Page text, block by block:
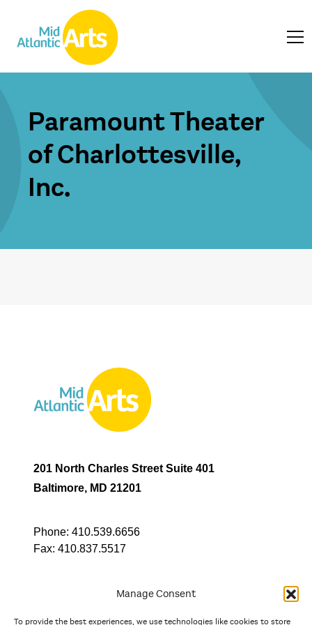
Manage Consent
To provide the best experiences, we use technologies like cookies to store
Paramount Theater
of Charlottesville,
Inc.
201 North Charles Street Suite 401
Baltimore, MD 21201
Phone: 410.539.6656
Fax: 410.837.5517